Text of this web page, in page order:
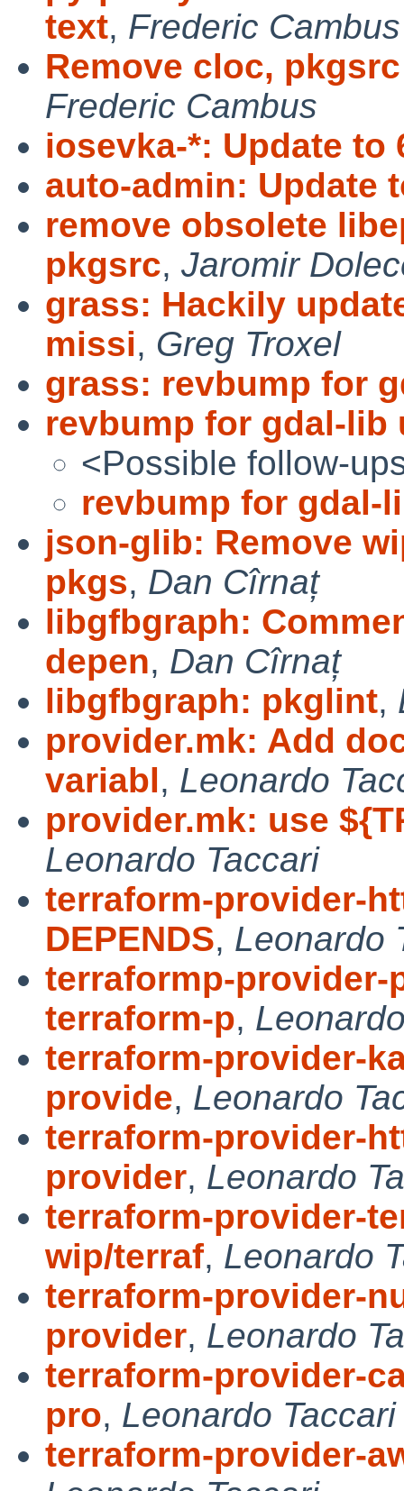
text, Frederic Cambus
Remove cloc,
Frederic Cambus
iosevka-*: Update to
auto-admin: Update
remove obsolete
pkgsrc, Jaromir
grass: Hackily
missi, Greg Troxel
grass: revbump for
revbump for gdal-lib
<Possible follow-
revbump for gdal-
json-glib: Remove
pkgs, Dan Cîrnaț
libgfbgraph:
depen, Dan Cîrnaț
libgfbgraph: pkglint,
provider.mk: Add
variabl, Leonardo
provider.mk: use
Leonardo Taccari
terraform-provider-
DEPENDS, Leonardo
terraformp-
terraform-p,
terraform-provider-
provide, Leonardo
terraform-provider-
provider, Leonardo
terraform-provider-
wip/terraf, Leonardo
terraform-provider-
provider, Leonardo
terraform-provider-
pro, Leonardo Taccari
terraform-provider-